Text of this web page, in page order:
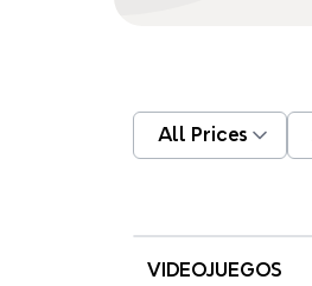
All Prices
VIDEOJUEGOS